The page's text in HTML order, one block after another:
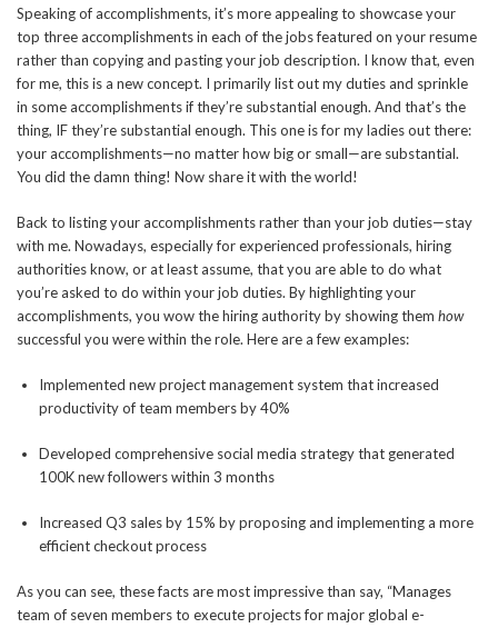
Speaking of accomplishments, it’s more appealing to showcase your
top three accomplishments in each of the jobs featured on your resume
rather than copying and pasting your job description. I know that, even
for me, this is a new concept. I primarily list out my duties and sprinkle
in some accomplishments if they’re substantial enough. And that’s the
thing, IF they’re substantial enough. This one is for my ladies out there:
your accomplishments—no matter how big or small—are substantial.
You did the damn thing! Now share it with the world!
Back to listing your accomplishments rather than your job duties—stay
with me. Nowadays, especially for experienced professionals, hiring
authorities know, or at least assume, that you are able to do what
you’re asked to do within your job duties. By highlighting your
accomplishments, you wow the hiring authority by showing them how
successful you were within the role. Here are a few examples:
Implemented new project management system that increased
productivity of team members by 40%
Developed comprehensive social media strategy that generated
100K new followers within 3 months
Increased Q3 sales by 15% by proposing and implementing a more
efficient checkout process
As you can see, these facts are most impressive than say, “Manages
team of seven members to execute projects for major global e-